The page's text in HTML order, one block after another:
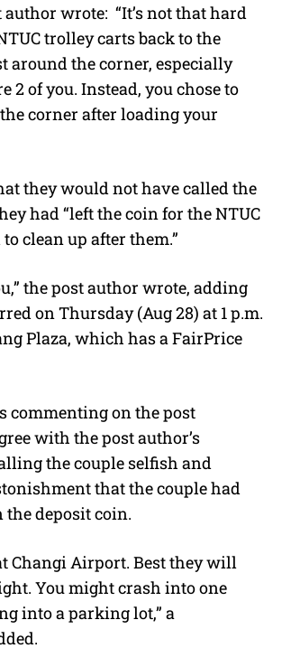
author wrote: “It’s not that hard
trolley carts back to the
around the corner, especially
2 of you. Instead, you chose to
corner after loading your
they would not have called the
had “left the coin for the NTUC
clean up after them.”
the post author wrote, adding
on Thursday (Aug 28) at 1 p.m.
Plaza, which has a FairPrice
commenting on the post
with the post author’s
the couple selfish and
that the couple had
deposit coin.
Changi Airport. Best they will
You might crash into one
into a parking lot,” a